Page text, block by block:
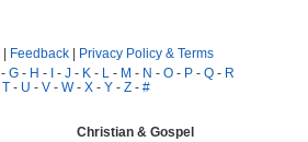
| Feedback | Privacy Policy & Terms
- G - H - I - J - K - L - M - N - O - P - Q - R
T - U - V - W- X - Y - Z - #
Christian & Gospel